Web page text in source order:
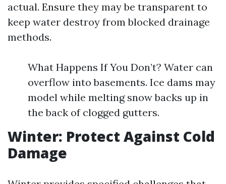
actual. Ensure they may be transparent to
keep water destroy from blocked drainage
methods.
What Happens If You Don’t? Water can
overflow into basements. Ice dams may
model while melting snow backs up in
the back of clogged gutters.
Winter: Protect Against Cold
Damage